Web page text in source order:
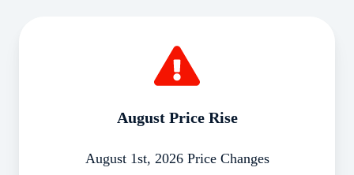
August Price Rise
August 1st, 2026 Price Changes
Price
Rise